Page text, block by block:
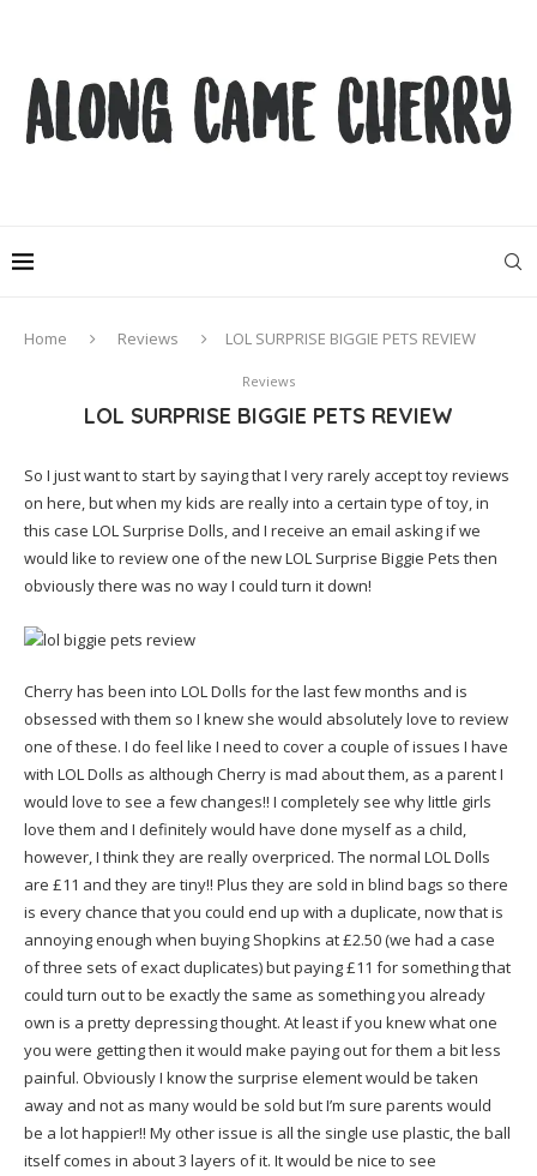
Home Reviews LOL SURPRISE BIGGIE PETS REVIEW
Reviews
LOL SURPRISE BIGGIE PETS REVIEW
So I just want to start by saying that I very rarely accept toy reviews
on here, but when my kids are really into a certain type of toy, in
this case LOL Surprise Dolls, and I receive an email asking if we
would like to review one of the new LOL Surprise Biggie Pets then
obviously there was no way I could turn it down!
Cherry has been into LOL Dolls for the last few months and is
obsessed with them so I knew she would absolutely love to review
one of these. I do feel like I need to cover a couple of issues I have
with LOL Dolls as although Cherry is mad about them, as a parent I
would love to see a few changes!! I completely see why little girls
love them and I definitely would have done myself as a child,
however, I think they are really overpriced. The normal LOL Dolls
are £11 and they are tiny!! Plus they are sold in blind bags so there
is every chance that you could end up with a duplicate, now that is
annoying enough when buying Shopkins at £2.50 (we had a case
of three sets of exact duplicates) but paying £11 for something that
could turn out to be exactly the same as something you already
own is a pretty depressing thought. At least if you knew what one
you were getting then it would make paying out for them a bit less
painful. Obviously I know the surprise element would be taken
away and not as many would be sold but I’m sure parents would
be a lot happier!! My other issue is all the single use plastic, the ball
itself comes in about 3 layers of it. It would be nice to see